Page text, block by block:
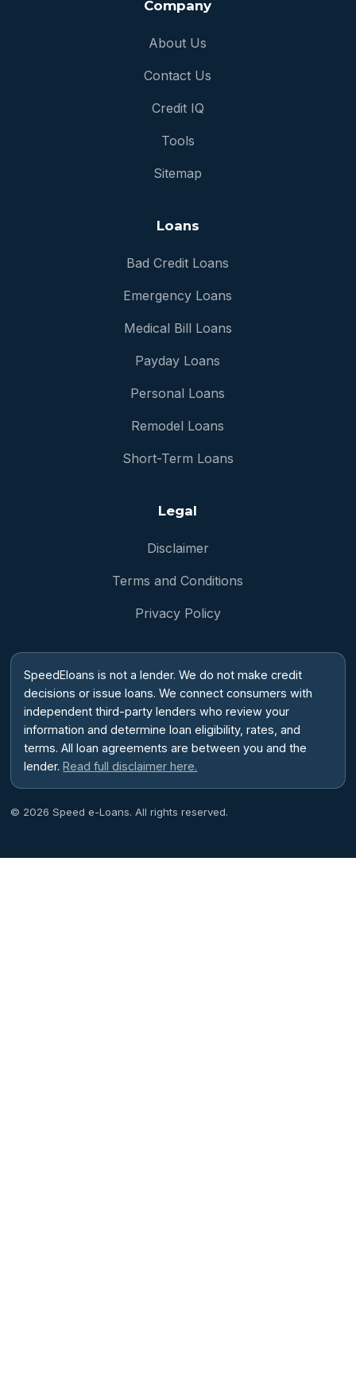
Company
About Us
Contact Us
Credit IQ
Tools
Sitemap
Loans
Bad Credit Loans
Emergency Loans
Medical Bill Loans
Payday Loans
Personal Loans
Remodel Loans
Short-Term Loans
Legal
Disclaimer
Terms and Conditions
Privacy Policy
SpeedEloans is not a lender. We do not make credit
decisions or issue loans. We connect consumers with
independent third-party lenders who review your
information and determine loan eligibility, rates, and
terms. All loan agreements are between you and the
lender.Read full disclaimer here.
© 2026 Speed e-Loans. All rights reserved.